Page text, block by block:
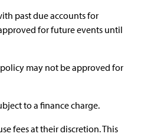
past due accounts for
for future events until
may not be approved for
to a finance charge.
fees at their discretion. This